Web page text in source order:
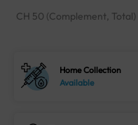
CH 50 (Complement, Total)
Home Collection
Available